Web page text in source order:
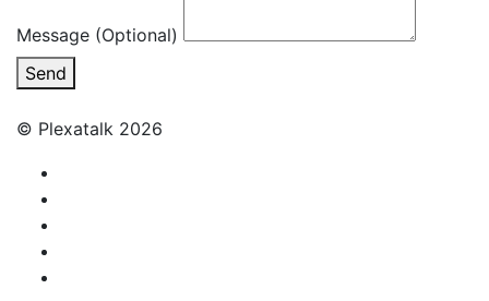
Message (Optional)
Send
© Plexatalk 2026